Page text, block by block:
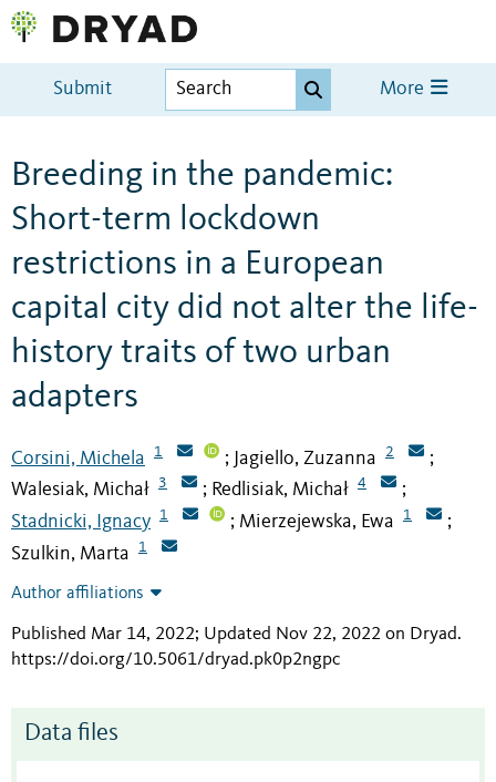
Submit More
Breeding in the pandemic:
Short-term lockdown
restrictions in a European
capital city did not alter the life-
history traits of two urban
adapters
Corsini, Michela 1 ; Jagiello, Zuzanna 2 ;
Walesiak, Michał 3 ; Redlisiak, Michał 4 ;
Stadnicki, Ignacy 1 ; Mierzejewska, Ewa 1 ;
Szulkin, Marta 1
Author affiliations
Published Mar 14, 2022; Updated Nov 22, 2022 on Dryad.
https://doi.org/10.5061/dryad.pk0p2ngpc
Data files